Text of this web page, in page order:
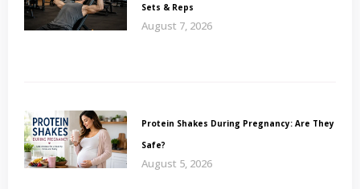
Sets & Reps
August 7, 2026
Protein Shakes During Pregnancy: Are They
Safe?
August 5, 2026